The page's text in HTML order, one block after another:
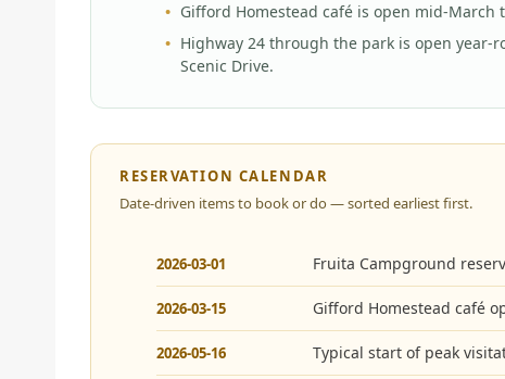
Gifford Homestead café is open mid-
Highway 24 through the park is open year-
Scenic Drive.
RESERVATION CALENDAR
Date-driven items to book or do — sorted earliest first.
2026-03-01 Fruita Campground
2026-03-15 Gifford Homestead café
2026-05-16 Typical start of peak